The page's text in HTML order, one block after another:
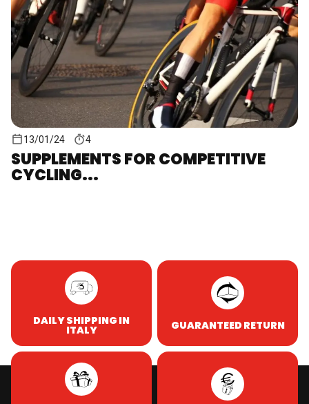
13/01/24 4
SUPPLEMENTS FOR COMPETITIVE
CYCLING...
DAILY SHIPPING IN
ITALY GUARANTEED RETURN